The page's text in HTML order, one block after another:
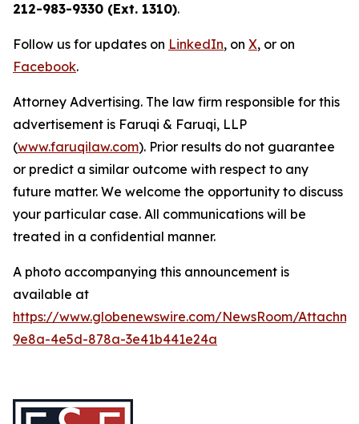
212-983-9330 (Ext. 1310).
Follow us for updates on LinkedIn, on X, or on
Facebook.
Attorney Advertising. The law firm responsible for this
advertisement is Faruqi & Faruqi, LLP
(www.faruqilaw.com). Prior results do not guarantee
or predict a similar outcome with respect to any
future matter. We welcome the opportunity to discuss
your particular case. All communications will be
treated in a confidential manner.
A photo accompanying this announcement is
available at
https://www.globenewswire.com/NewsRoom/
9e8a-4e5d-878a-3e41b441e24a